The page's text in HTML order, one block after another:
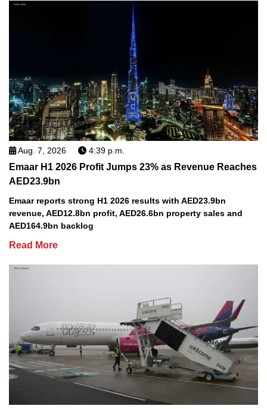
Aug. 7, 2026 4:39 p.m.
Emaar H1 2026 Profit Jumps 23% as Revenue Reaches
AED23.9bn
Emaar reports strong H1 2026 results with AED23.9bn
revenue, AED12.8bn profit, AED26.6bn property sales and
AED164.9bn backlog
Read More